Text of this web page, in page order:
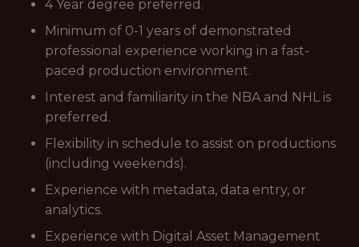
4 Year degree preferred.
Minimum of 0-1 years of demonstrated
professional experience working in a fast-
paced production environment.
Interest and familiarity in the NBA and NHL is
preferred.
Flexibility in schedule to assist on productions
(including weekends).
Experience with metadata, data entry, or
analytics.
Experience with Digital Asset Management